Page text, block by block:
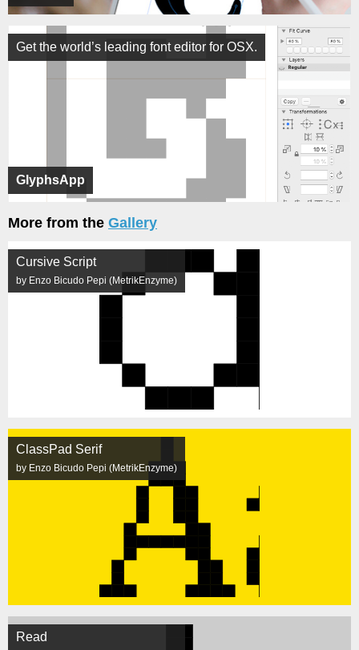
GlyphsApp
Get the world’s leading font editor for OSX.
More from the Gallery
Cursive Script
by Enzo Bicudo Pepi (MetrikEnzyme)
ClassPad Serif
by Enzo Bicudo Pepi (MetrikEnzyme)
Read